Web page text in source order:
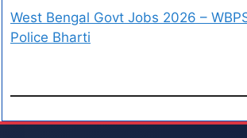
West Bengal Govt Jobs 2026 –
Police Bharti